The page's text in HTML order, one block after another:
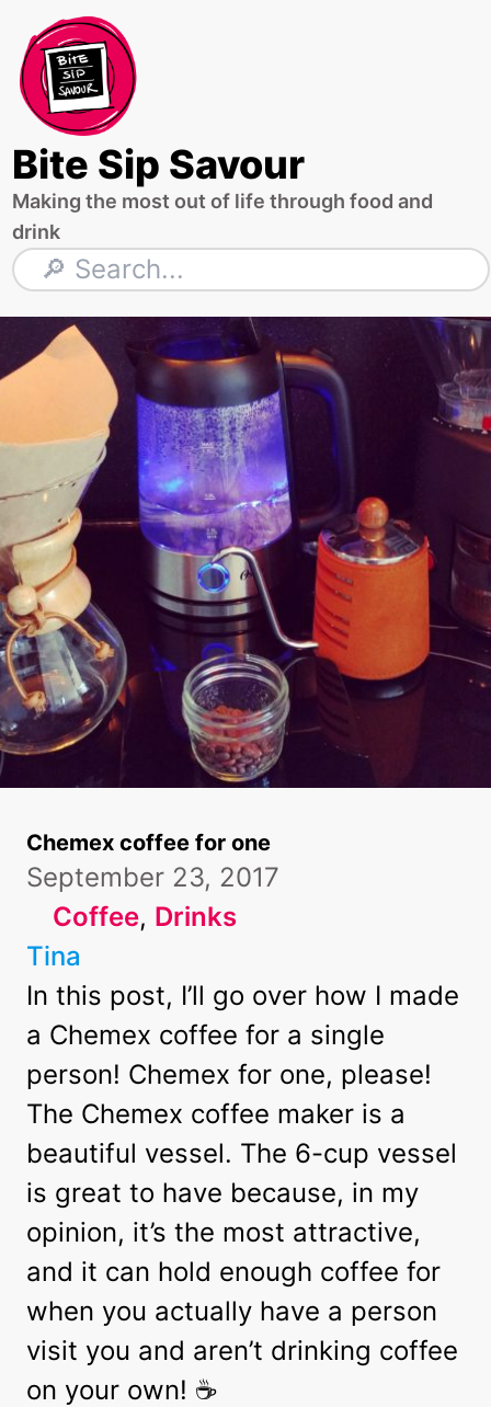
Skip
to
content
Bite Sip Savour
Making the most out of life through food and
drink
Search
Chemex coffee for one
September 23, 2017
Coffee, Drinks
Tina
In this post, I’ll go over how I made
a Chemex coffee for a single
person! Chemex for one, please!
The Chemex coffee maker is a
beautiful vessel. The 6-cup vessel
is great to have because, in my
opinion, it’s the most attractive,
and it can hold enough coffee for
when you actually have a person
visit you and aren’t drinking coffee
on your own! ☕️